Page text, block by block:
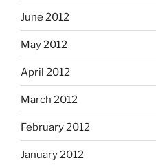
June 2012
May 2012
April 2012
March 2012
February 2012
January 2012